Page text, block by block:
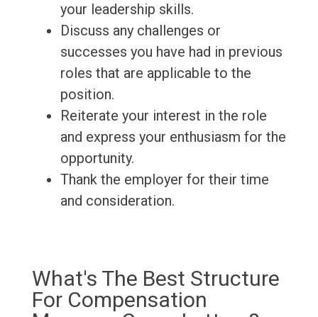
your leadership skills.
Discuss any challenges or
successes you have had in previous
roles that are applicable to the
position.
Reiterate your interest in the role
and express your enthusiasm for the
opportunity.
Thank the employer for their time
and consideration.
What's The Best Structure
For Compensation